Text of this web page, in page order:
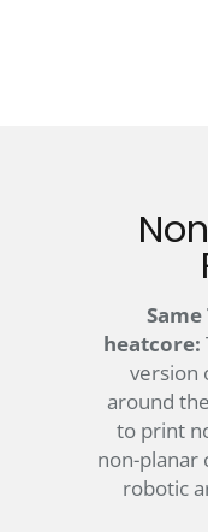
heatcore:
version
around
to print
non-planar
robotic